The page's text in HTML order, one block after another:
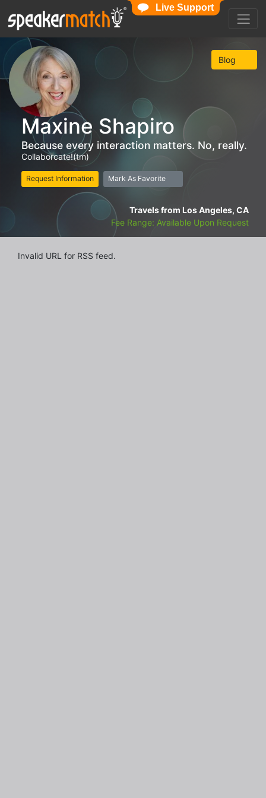
Blog
Maxine Shapiro
Because every interaction matters. No, really.
Collaborcate!(tm)
Request Information Mark As Favorite
Travels from Los Angeles, CA
Fee Range: Available Upon Request
Invalid URL for RSS feed.
Live Support